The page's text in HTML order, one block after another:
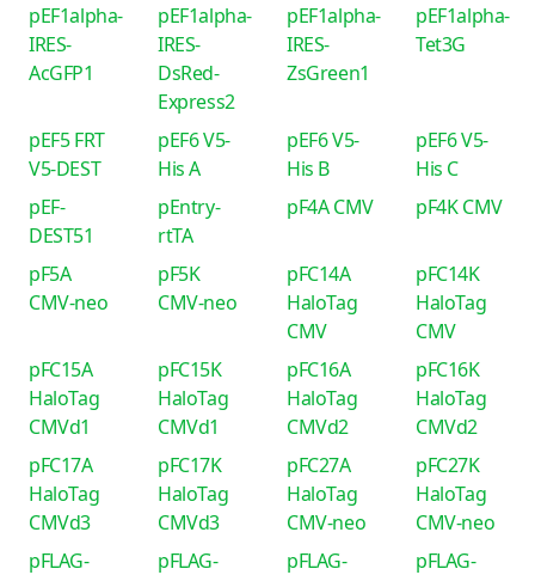
pEF1alpha-
IRES-
AcGFP1
pEF1alpha-
IRES-
DsRed-
Express2
pEF1alpha-
IRES-
ZsGreen1
pEF1alpha-
Tet3G
pEF5 FRT
V5-DEST
pEF6 V5-
His A
pEF6 V5-
His B
pEF6 V5-
His C
pEF-
DEST51
pEntry-
rtTA
pF4A CMV pF4K CMV
pF5A
CMV-neo
pF5K
CMV-neo
pFC14A
HaloTag
CMV
pFC14K
HaloTag
CMV
pFC15A
HaloTag
CMVd1
pFC15K
HaloTag
CMVd1
pFC16A
HaloTag
CMVd2
pFC16K
HaloTag
CMVd2
pFC17A
HaloTag
CMVd3
pFC17K
HaloTag
CMVd3
pFC27A
HaloTag
CMV-neo
pFC27K
HaloTag
CMV-neo
pFLAG-
pFLAG-
pFLAG-
pFLAG-